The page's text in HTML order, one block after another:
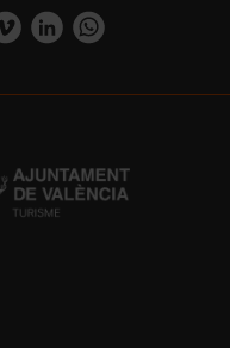
visit_valencia/
ValenciaCity
www.youtube.com/user/
vimeo.com/
https://www.linkedin.com/company/turismo-valencia/https://api.whatsapp.com/send/